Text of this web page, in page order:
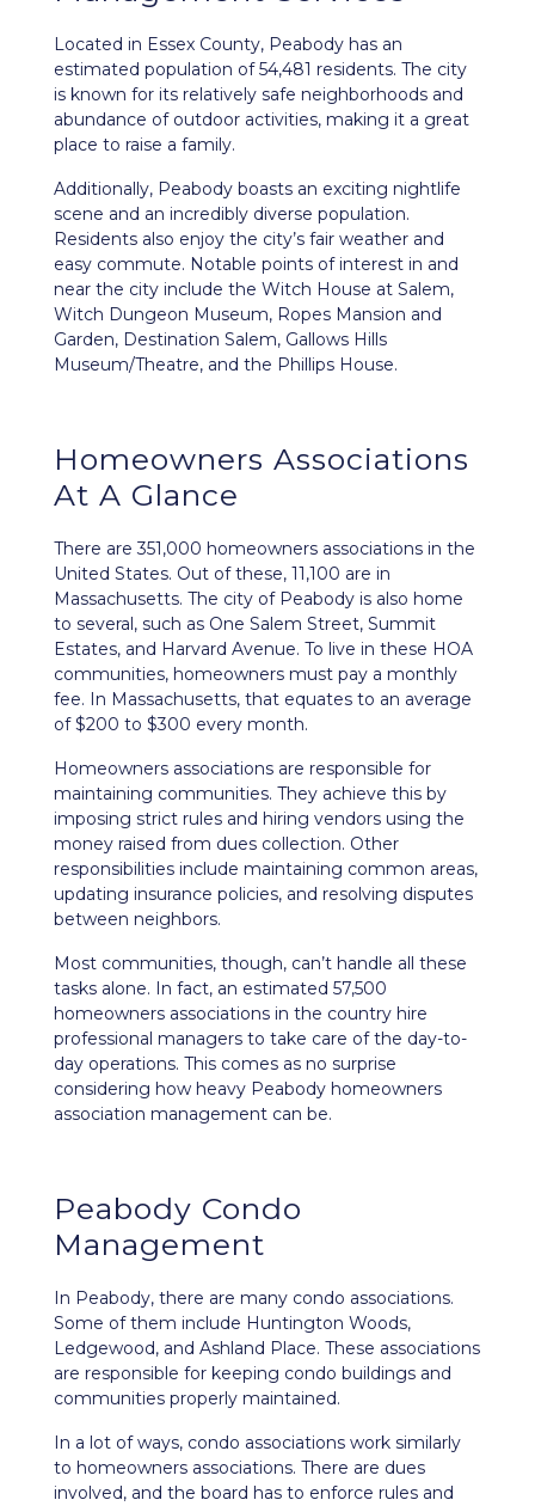
Located in Essex County, Peabody has an
estimated population of 54,481 residents. The city
is known for its relatively safe neighborhoods and
abundance of outdoor activities, making it a great
place to raise a family.
Additionally, Peabody boasts an exciting nightlife
scene and an incredibly diverse population.
Residents also enjoy the city’s fair weather and
easy commute. Notable points of interest in and
near the city include the Witch House at Salem,
Witch Dungeon Museum, Ropes Mansion and
Garden, Destination Salem, Gallows Hills
Museum/Theatre, and the Phillips House.
Homeowners Associations
At A Glance
There are 351,000 homeowners associations in the
United States. Out of these, 11,100 are in
Massachusetts. The city of Peabody is also home
to several, such as One Salem Street, Summit
Estates, and Harvard Avenue. To live in these HOA
communities, homeowners must pay a monthly
fee. In Massachusetts, that equates to an average
of $200 to $300 every month.
Homeowners associations are responsible for
maintaining communities. They achieve this by
imposing strict rules and hiring vendors using the
money raised from dues collection. Other
responsibilities include maintaining common areas,
updating insurance policies, and resolving disputes
between neighbors.
Most communities, though, can’t handle all these
tasks alone. In fact, an estimated 57,500
homeowners associations in the country hire
professional managers to take care of the day-to-
day operations. This comes as no surprise
considering how heavy Peabody homeowners
association management can be.
Peabody Condo
Management
In Peabody, there are many condo associations.
Some of them include Huntington Woods,
Ledgewood, and Ashland Place. These associations
are responsible for keeping condo buildings and
communities properly maintained.
In a lot of ways, condo associations work similarly
to homeowners associations. There are dues
involved, and the board has to enforce rules and